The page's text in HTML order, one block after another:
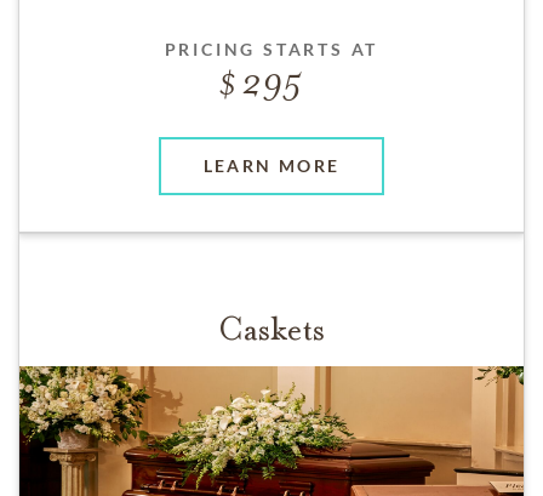
PRICING STARTS AT
295
LEARN MORE
Caskets